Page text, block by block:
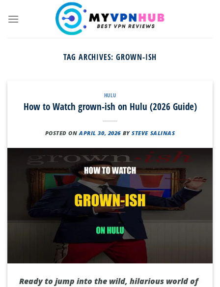
TAG ARCHIVES: GROWN-ISH
HULU
How to Watch grown-ish on Hulu (2026 Guide)
POSTED ONAPRIL 30, 2026 BYSTEVE SALINAS
Ready to jump into the wild, hilarious world of